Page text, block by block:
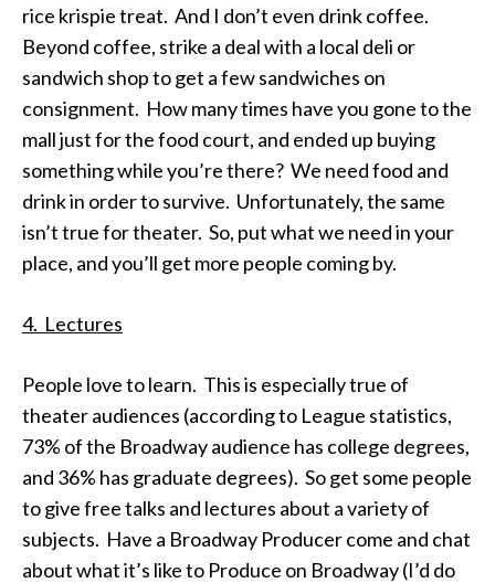
rice krispie treat. And I don’t even drink coffee.
Beyond coffee, strike a deal with a local deli or
sandwich shop to get a few sandwiches on
consignment. How many times have you gone to the
mall just for the food court, and ended up buying
something while you’re there? We need food and
drink in order to survive. Unfortunately, the same
isn’t true for theater. So, put what we need in your
place, and you’ll get more people coming by.
4. Lectures
People love to learn. This is especially true of
theater audiences (according to League statistics,
73% of the Broadway audience has college degrees,
and 36% has graduate degrees). So get some people
to give free talks and lectures about a variety of
subjects. Have a Broadway Producer come and chat
about what it’s like to Produce on Broadway (I’d do